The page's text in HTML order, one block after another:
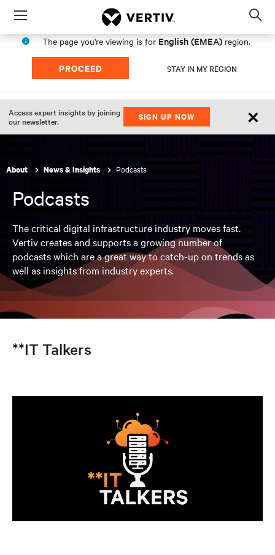
Menu
The page you're viewing is for English (EMEA) region.
PROCEED STAY IN MY REGION
Access expert insights by joining
our newsletter.
SIGN UP NOW ×
About News & Insights Podcasts
Podcasts
The critical digital infrastructure industry moves fast.
Vertiv creates and supports a growing number of
podcasts which are a great way to catch-up on trends as
well as insights from industry experts.
**IT Talkers